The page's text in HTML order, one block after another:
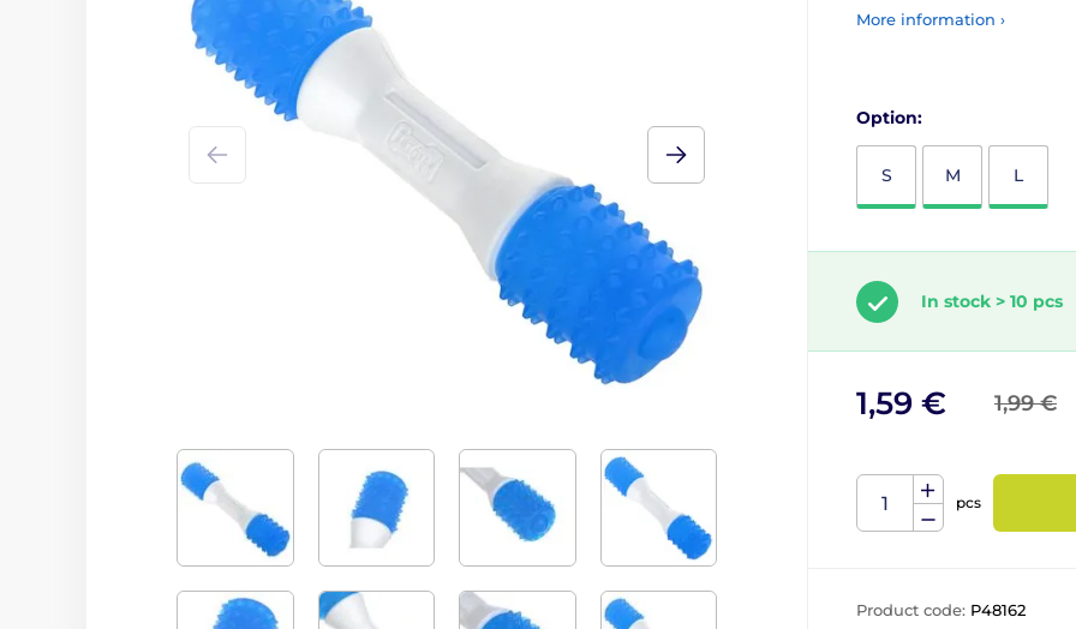
More information ›
Option:
S M L
In stock > 10 pcs
1,99 €
1,59 €
pcs
Product code: P48162